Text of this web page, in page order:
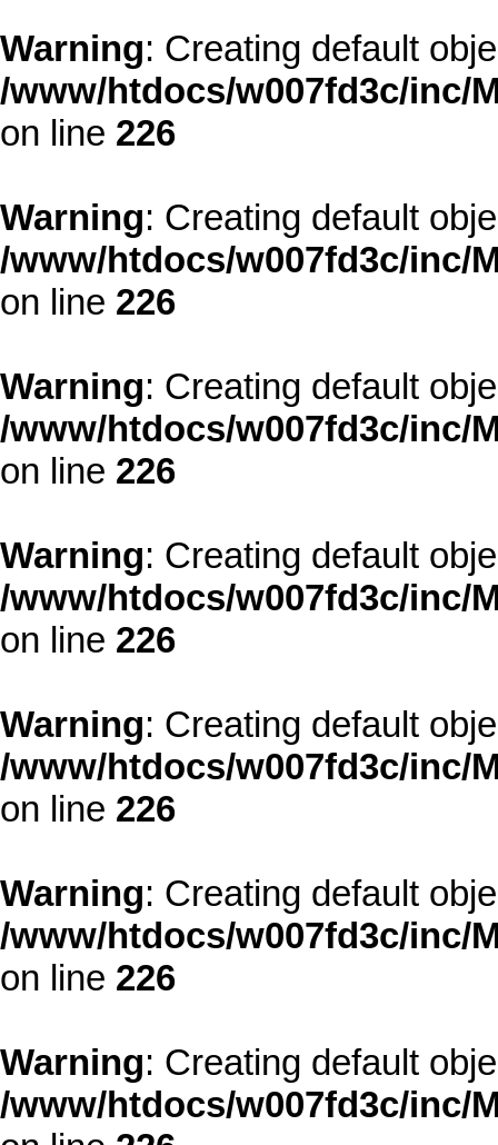
Warning: Creating default
/www/htdocs/w007fd3c/inc/
on line 226
Warning: Creating default
/www/htdocs/w007fd3c/inc/
on line 226
Warning: Creating default
/www/htdocs/w007fd3c/inc/
on line 226
Warning: Creating default
/www/htdocs/w007fd3c/inc/
on line 226
Warning: Creating default
/www/htdocs/w007fd3c/inc/
on line 226
Warning: Creating default
/www/htdocs/w007fd3c/inc/
on line 226
Warning: Creating default
/www/htdocs/w007fd3c/inc/